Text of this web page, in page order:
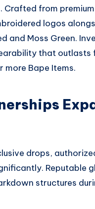
Crafted from
logos
and Moss Green.
that outlasts
more Bape Items.
drops,
Reputable
structures